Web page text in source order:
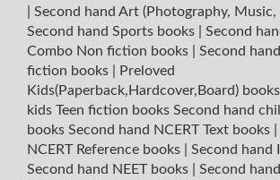
Second hand Art (Photography,
Second hand Sports books
Second
Combo Non fiction books
Second
fiction books
Preloved
Kids(Paperback,Hardcover,Board) books
kids Teen fiction books Second hand
books Second hand NCERT Text books
NCERT Reference books
Second hand
Second hand NEET books
Second